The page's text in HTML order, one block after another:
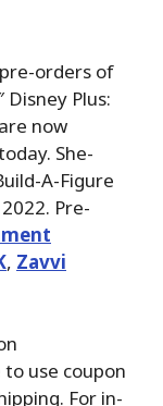
orders of
Plus:
now
She-
A-Figure
Pre-
, Zavvi
use coupon
For in-